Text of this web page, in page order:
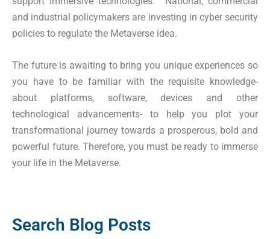
and industrial policymakers are investing in cyber security
policies to regulate the Metaverse idea.
The future is awaiting to bring you unique experiences so
you have to be familiar with the requisite knowledge-
about platforms, software, devices and other
technological advancements- to help you plot your
transformational journey towards a prosperous, bold and
powerful future. Therefore, you must be ready to immerse
your life in the Metaverse.
Search Blog Posts